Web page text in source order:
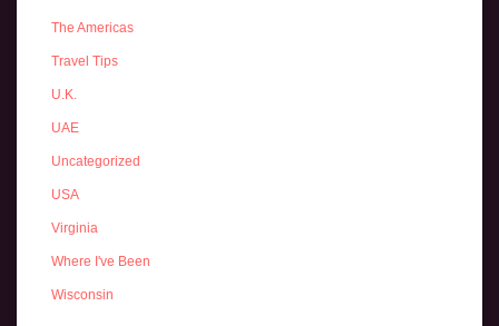
The Americas
Travel Tips
U.K.
UAE
Uncategorized
USA
Virginia
Where I've Been
Wisconsin